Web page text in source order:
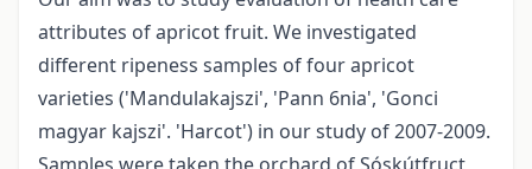
attributes of apricot fruit. We investigated
different ripeness samples of four apricot
varieties ('Mandulakajszi', 'Pann 6nia', 'Gonci
magyar kajszi'. 'Harcot') in our study of 2007-2009.